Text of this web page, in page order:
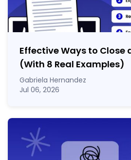
Effective Ways to Close
(With 8 Real Examples)
Gabriela Hernandez
Jul 06, 2026